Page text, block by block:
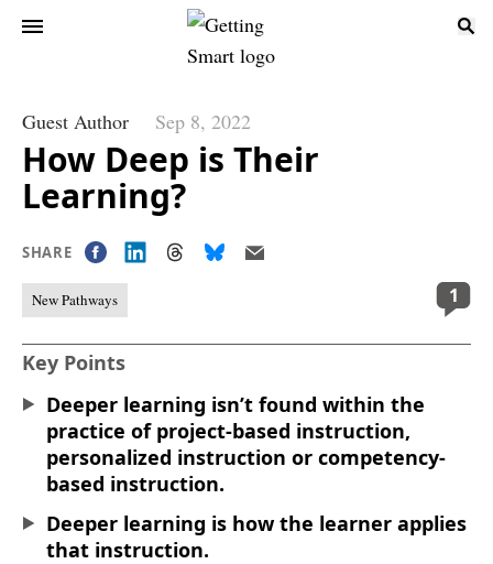
Guest Author Sep 8, 2022
How Deep is Their
Learning?
SHARE
New Pathways 1
Key Points
Deeper learning isn’t found within the
practice of project-based instruction,
personalized instruction or competency-
based instruction.
Deeper learning is how the learner applies
that instruction.